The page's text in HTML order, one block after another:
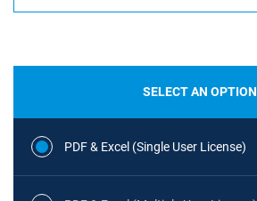
SELECT AN OPTION
PDF & Excel (Single User License)